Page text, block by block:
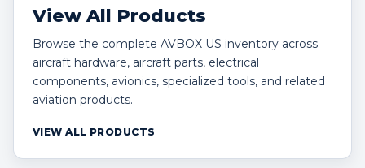
View All Products
Browse the complete AVBOX US inventory across
aircraft hardware, aircraft parts, electrical
components, avionics, specialized tools, and related
aviation products.
VIEW ALL PRODUCTS